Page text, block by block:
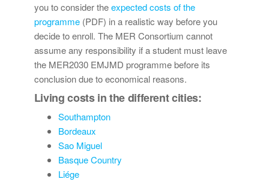
you to consider theexpected costs of the
programme(PDF) in a realistic way before you
decide to enroll. The MER Consortium cannot
assume any responsibility if a student must leave
the MER2030 EMJMD programme before its
conclusion due to economical reasons.
Living costs in the different cities:
Southampton
Bordeaux
Sao Miguel
Basque Country
Liége